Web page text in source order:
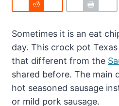
Sometimes it is an eat
day. This crock pot
that different from the
shared before. The main
hot seasoned sausage
or mild pork sausage.